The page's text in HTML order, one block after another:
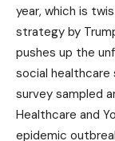
year, which is
strategy by
pushes up the
social
survey sampled
Healthcare and
epidemic